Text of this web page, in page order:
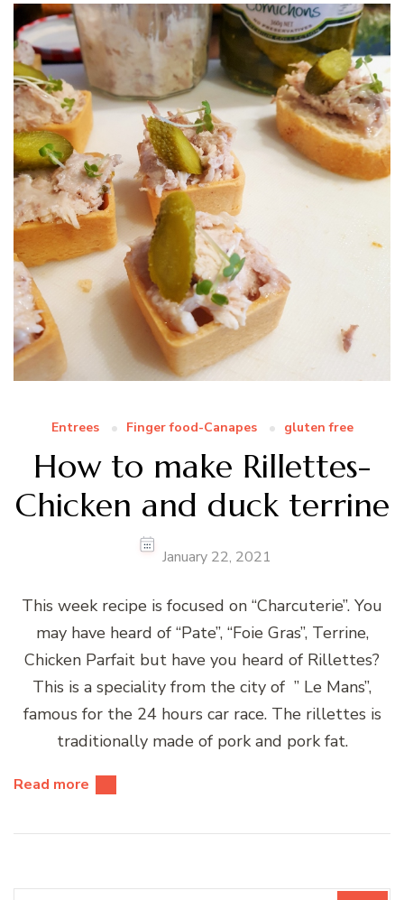
Entrees Finger food-Canapes gluten free
How to make Rillettes-
Chicken and duck terrine
January 22, 2021
This week recipe is focused on “Charcuterie”. You
may have heard of “Pate”, “Foie Gras”, Terrine,
Chicken Parfait but have you heard of Rillettes?
This is a speciality from the city of ” Le Mans”,
famous for the 24 hours car race. The rillettes is
traditionally made of pork and pork fat.
Read more